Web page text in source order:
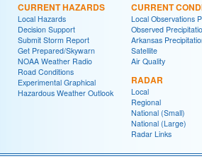
CURRENT HAZARDS
Local Hazards
Decision Support
Submit Storm Report
Get Prepared/Skywarn
NOAA Weather Radio
Road Conditions
Experimental Graphical
Hazardous Weather Outlook
CURRENT
Local Observations
Observed
Arkansas
Satellite
Air Quality
RADAR
Local
Regional
National (Small)
National (Large)
Radar Links